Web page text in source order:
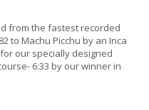
from the fastest recorded
to Machu Picchu by an Inca
our specially designed
6:33 by our winner in